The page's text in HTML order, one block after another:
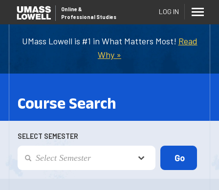
UMass Lowell is #1 in What Matters Most! Read
Why »
Online &
Professional Studies
LOG IN
Course Search
SELECT SEMESTER